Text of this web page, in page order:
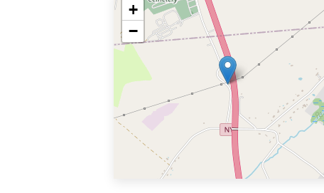
+
−